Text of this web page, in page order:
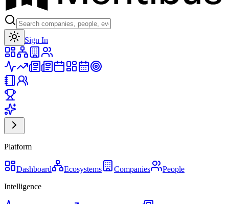
Sign In
Platform
Dashboard Ecosystems Companies
People
Intelligence